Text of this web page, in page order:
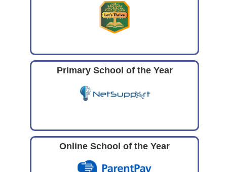
Primary School of the Year
Online School of the Year